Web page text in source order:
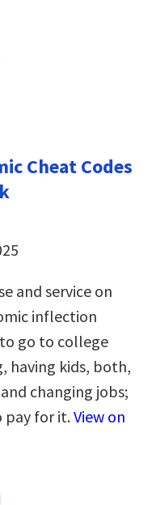
Cheat Codes
and service on
inflection
go to college
having kids, both,
changing jobs;
pay for it.View on